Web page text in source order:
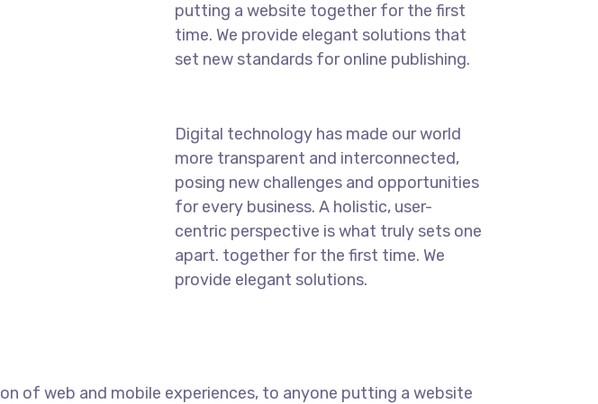
putting a website together for the first
time. We provide elegant solutions that
set new standards for online publishing.
Digital technology has made our world
more transparent and interconnected,
posing new challenges and opportunities
for every business. A holistic, user-
centric perspective is what truly sets one
apart. together for the first time. We
provide elegant solutions.
of web and mobile experiences, to anyone putting a website